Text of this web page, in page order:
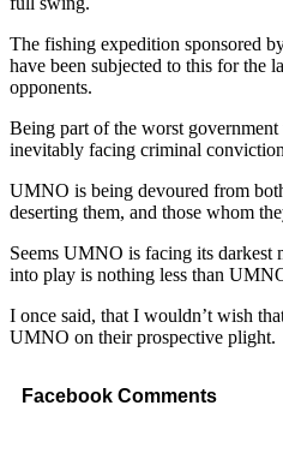
The fishing expedition sponsored
have been subjected to this for the
opponents.
Being part of the worst
inevitably facing criminal
UMNO is being devoured from
deserting them, and those whom
Seems UMNO is facing its darkest
into play is nothing less than
I once said, that I wouldn’t wish
UMNO on their prospective plight.
Facebook Comments